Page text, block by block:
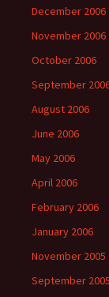
December 2006
November 2006
October 2006
September
August 2006
June 2006
May 2006
April 2006
February 2006
January 2006
November 2005
September 2005